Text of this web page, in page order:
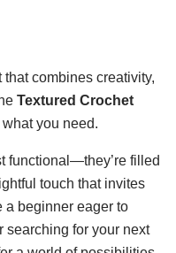
that combines creativity,
Textured Crochet
you need.
functional—they’re filled
touch that invites
a beginner eager to
searching for your next